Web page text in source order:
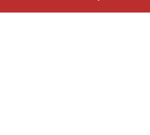
Local